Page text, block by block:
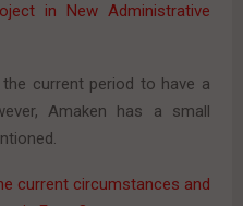
in New Administrative
current period to have a
Amaken has a small
current circumstances and